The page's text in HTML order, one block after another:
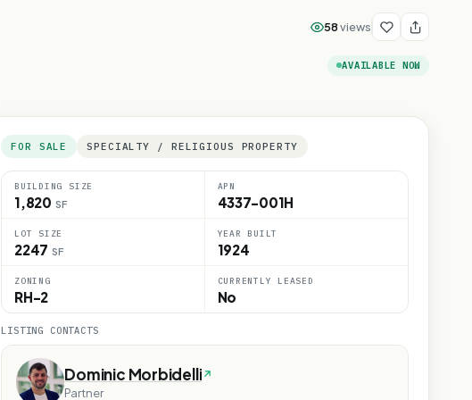
58views
AVAILABLE NOW
FOR SALE SPECIALTY / RELIGIOUS PROPERTY
BUILDING SIZE
1,820 SF
APN
4337-001H
LOT SIZE
2247 SF
YEAR BUILT
1924
ZONING
RH-2
CURRENTLY LEASED
No
LISTING CONTACTS
Dominic Morbidelli
Partner